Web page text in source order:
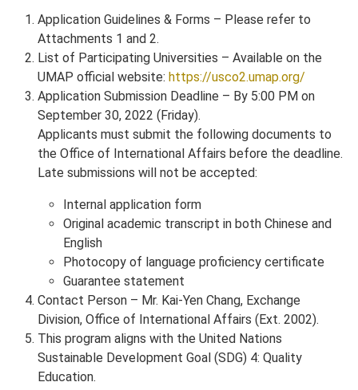
Application Guidelines & Forms – Please refer to
Attachments 1 and 2.
List of Participating Universities – Available on the
UMAP official website: https://usco2.umap.org/
Application Submission Deadline – By 5:00 PM on
September 30, 2022 (Friday).
Applicants must submit the following documents to
the Office of International Affairs before the deadline.
Late submissions will not be accepted:
Internal application form
Original academic transcript in both Chinese and
English
Photocopy of language proficiency certificate
Guarantee statement
Contact Person – Mr. Kai-Yen Chang, Exchange
Division, Office of International Affairs (Ext. 2002).
This program aligns with the United Nations
Sustainable Development Goal (SDG) 4: Quality
Education.